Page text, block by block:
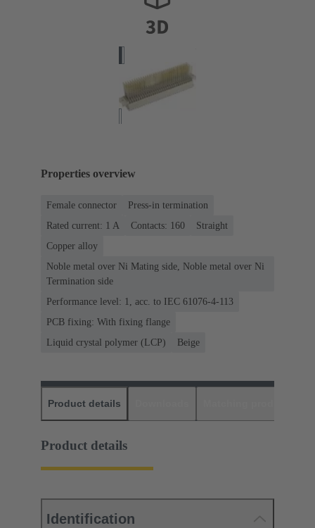
Properties overview
Female connector
Press-in termination
Rated current: ‌1 A
Contacts: 160
Straight
Copper alloy
Noble metal over Ni Mating side, Noble metal over Ni
Termination side
Performance level: 1, acc. to IEC 61076-4-113
PCB fixing: With fixing flange
Liquid crystal polymer (LCP)
Beige
Product details
Product details
Identification